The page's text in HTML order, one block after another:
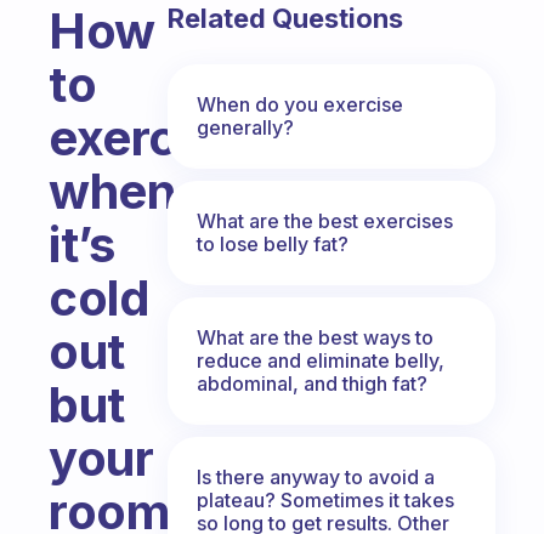
How
to
exercise
when
it’s
cold
out
but
your
roommates
Related Questions
When do you exercise
generally?
What are the best exercises
to lose belly fat?
What are the best ways to
reduce and eliminate belly,
abdominal, and thigh fat?
Is there anyway to avoid a
plateau? Sometimes it takes
so long to get results. Other